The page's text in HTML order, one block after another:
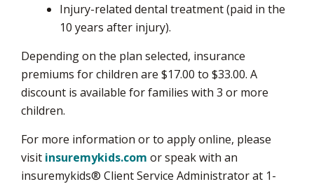
Injury-related dental treatment (paid in the
10 years after injury).
Depending on the plan selected, insurance
premiums for children are $17.00 to $33.00. A
discount is available for families with 3 or more
children.
For more information or to apply online, please
visit insuremykids.com or speak with an
insuremykids® Client Service Administrator at 1-